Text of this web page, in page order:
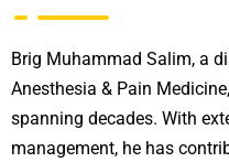
Brig Muhammad Salim, a
Anesthesia & Pain
spanning decades. With
management, he has